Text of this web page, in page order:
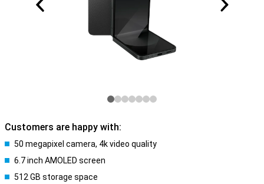
Customers are happy with:
50 megapixel camera, 4k video quality
6.7 inch AMOLED screen
512 GB storage space